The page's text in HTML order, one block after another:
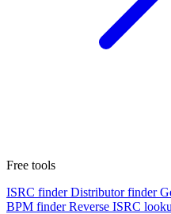
Free tools
ISRC finder Distributor finder
BPM finder Reverse ISRC